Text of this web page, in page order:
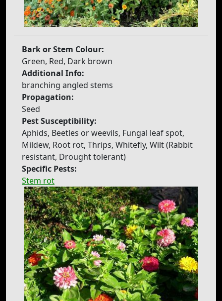
Bark or Stem Colour:
Green, Red, Dark brown
Additional Info:
branching angled stems
Propagation:
Seed
Pest Susceptibility:
Aphids, Beetles or weevils, Fungal leaf spot,
Mildew, Root rot, Thrips, Whitefly, Wilt (Rabbit
resistant, Drought tolerant)
Specific Pests:
Stem rot